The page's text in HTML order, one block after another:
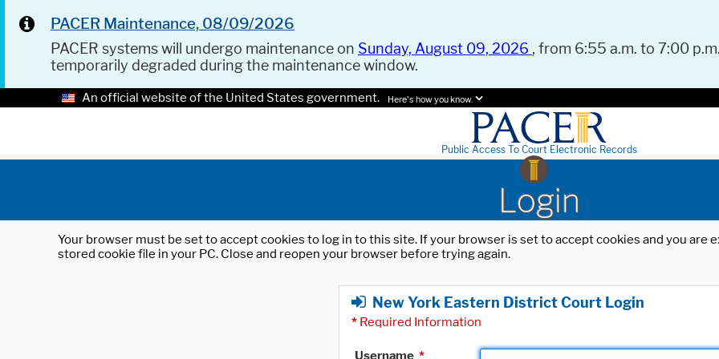
PACER Maintenance, 08/09/2026
PACER systems will undergo maintenance on Sunday, August 09, 2026 , from 6:55 a.m. to 7:00
temporarily degraded during the maintenance window.
An official website of the United States government. Here's how you know.
Public Access To Court Electronic Records
Login
Your browser must be set to accept cookies to log in to this site. If your browser is set to accept cookies and you
stored cookie file in your PC. Close and reopen your browser before trying again.
New York Eastern District Court Login
* Required Information
Username *